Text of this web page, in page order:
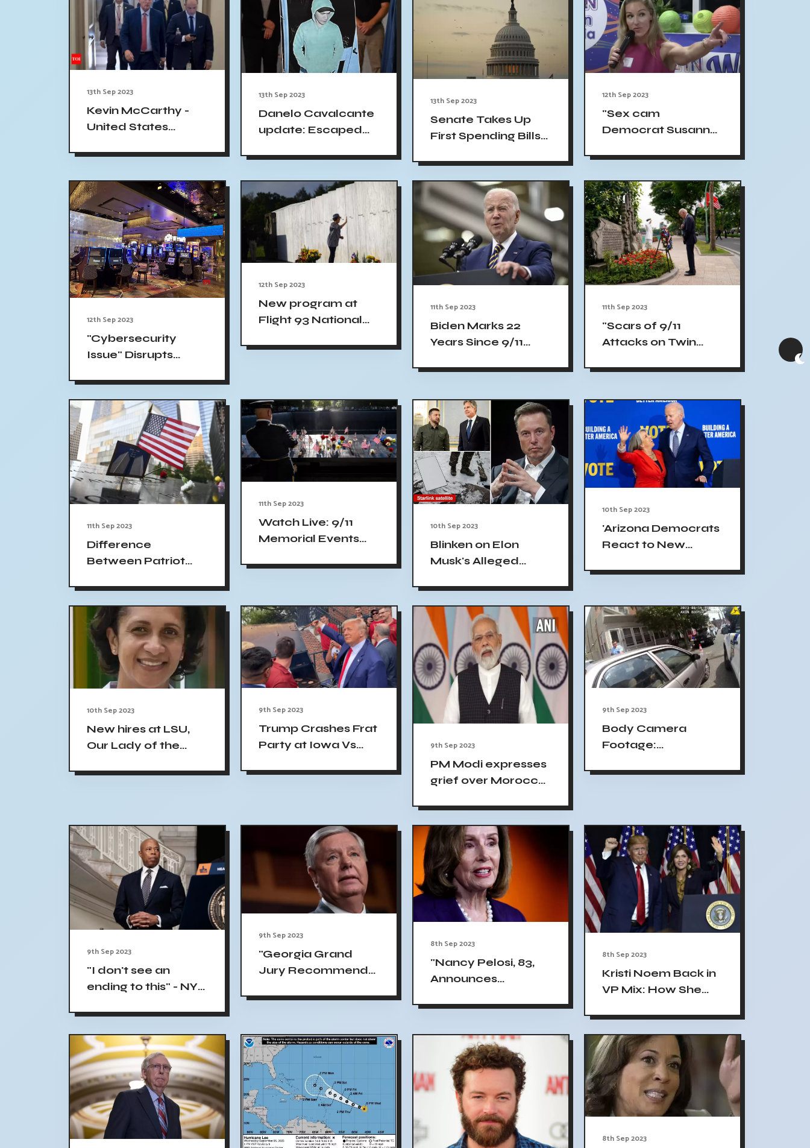
13th Sep 2023
Kevin McCarthy -
United States
Threatened Amid
Move
13th Sep 2023
Danelo Cavalcante
update: Escaped
closures amid
growing fears
13th Sep 2023
Senate Takes Up
First Spending Bills
Shutdown
12th Sep 2023
"Sex cam
Democrat Susanna
backing from
legislators and
advocates, but the
future remains
uncertain"
12th Sep 2023
"Cybersecurity
Issue" Disrupts
Slot Machines and
ATMs Shut Down
12th Sep 2023
New program at
Flight 93 National
young people about
11th Sep 2023
Biden Marks 22
Years Since 9/11
Alaska - Live
11th Sep 2023
"Scars of 9/11
Attacks on Twin
Impact on Joe
11th Sep 2023
Difference
Between Patriot
Day
11th Sep 2023
Watch Live: 9/11
Memorial Events
Years Since Attacks,
10th Sep 2023
Blinken on Elon
Musk's Alleged
Ukrainian War
Effort
10th Sep 2023
'Arizona Democrats
React to New
Highlighting Their
10th Sep 2023
New hires at LSU,
Our Lady of the
9th Sep 2023
Trump Crashes Frat
Party at Iowa Vs
Crowd Goes Wild
9th Sep 2023
PM Modi expresses
grief over Morocco
fatalities
9th Sep 2023
Body Camera
Footage:
Fatally Shoots
with Murder
9th Sep 2023
"I don't see an
ending to this" - NYC
calls influx of
migrants a national
crisis
9th Sep 2023
"Georgia Grand
Jury Recommends
Lindsey Graham,
8th Sep 2023
"Nancy Pelosi, 83,
Announces
Election to US
8th Sep 2023
Kristi Noem Back in
VP Mix: How She
Out' to Reemerging
8th Sep 2023